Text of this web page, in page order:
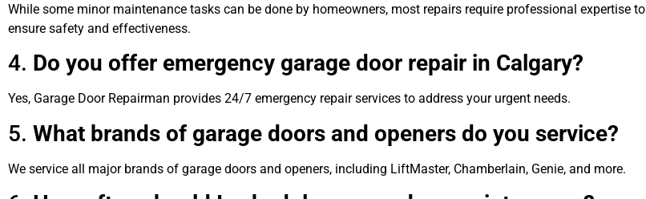
While some minor maintenance tasks can be done by homeowners, most repairs require professional expertise to
ensure safety and effectiveness.
4. Do you offer emergency garage door repair in Calgary?
Yes, Garage Door Repairman provides 24/7 emergency repair services to address your urgent needs.
5. What brands of garage doors and openers do you service?
We service all major brands of garage doors and openers, including LiftMaster, Chamberlain, Genie, and more.